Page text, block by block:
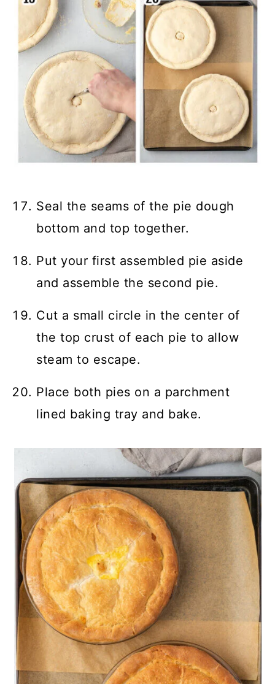
Seal the seams of the pie dough
bottom and top together.
Put your first assembled pie aside
and assemble the second pie.
Cut a small circle in the center of
the top crust of each pie to allow
steam to escape.
Place both pies on a parchment
lined baking tray and bake.